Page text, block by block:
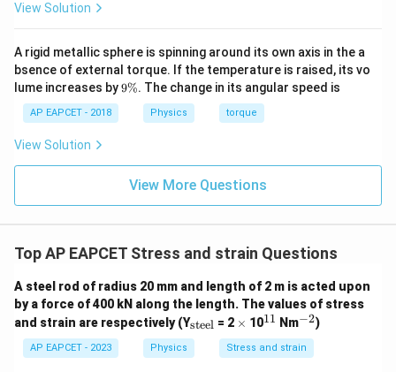
View Solution
A rigid metallic sphere is spinning around its own axis in the a
bsence of external torque. If the temperature is raised, its vo
lume increases by9
9%. The change in its angular speed is
AP EAPCET - 2018 Physics torque
View Solution
View More Questions
Top AP EAPCET Stress and strain Questions
A steel rod of radius 20 mm and length of 2 m is acted upon
by a force of 400 kN along the length. The values of stress
and strain are respectively (Y_
{\t
{st
steel = 2 \t
m
es
× 10^
1}
11 Nm^
2}
−2)
AP EAPCET - 2023 Physics Stress and strain